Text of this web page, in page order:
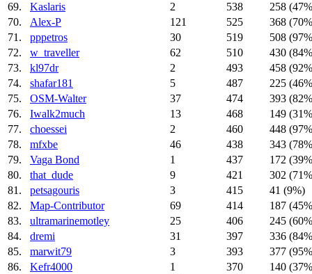
69.
Kaslaris 2 538
258
70.
Alex-P 121 525
368
71.
pppetros 30 519
508
72.
w_traveller 62 510
430
73.
kl97dr 2 493
458
74.
shafar181 5 487
225
75.
OSM-Walter 37 474
393
76.
Iwalk2much 13 468
149
77.
choessei 2 460
448
78.
mfxbe 46 438
343
79.
Vaga Bond 1 437
172
80.
that_dude 9 421
302
81.
petsagouris 3 415
41 (9%)
82.
Map-Contributor 69 414
187
83.
ultramarinemotley 25 406
245
84.
dremi 31 397
336
85.
marwit79 3 393
377
86.
Kefr4000 1 370
140